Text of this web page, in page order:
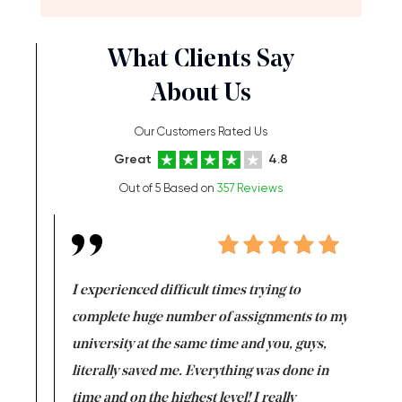
What Clients Say
About Us
Our Customers Rated Us
Great 4.8
Out of 5 Based on 357 Reviews
I experienced difficult times trying to
complete huge number of assignments to my
university at the same time and you, guys,
literally saved me. Everything was done in
time and on the highest level! I really